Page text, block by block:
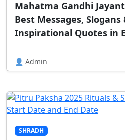
Mahatma Gandhi
Best Messages,
Inspirational Quotes in
👤 Admin
SHRADH